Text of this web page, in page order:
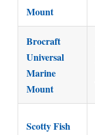
Mount
Brocraft
Universal
Marine
Mount
Scotty Fish